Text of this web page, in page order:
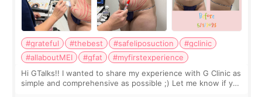
#grateful #thebest #safeliposuction
#gclinic
#allaboutMEI
#gfat
#myfirstexperience
Hi GTalks!! I wanted to share my experience with G Clinic as
simple and comprehensive as possible ;) Let me know if you